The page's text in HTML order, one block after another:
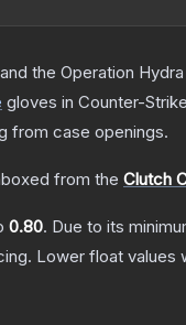
the Operation
gloves in Counter-
from case openings.
from the Clutch
0.80. Due to its
Lower float values